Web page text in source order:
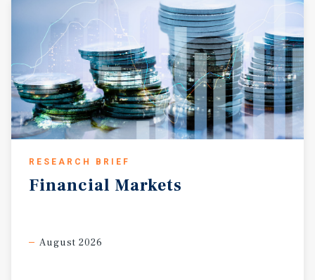
RESEARCH BRIEF
Financial Markets
August 2026